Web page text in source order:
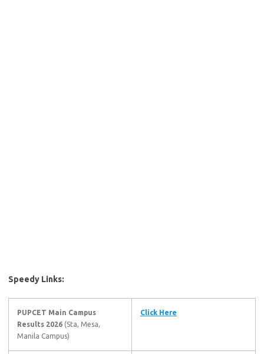
Speedy Links:
PUPCET Main Campus
Results 2026 (Sta, Mesa,
Manila Campus)
Click Here